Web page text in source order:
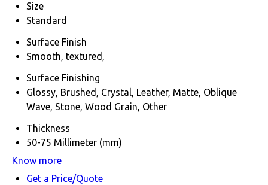
Size
Standard
Surface Finish
Smooth, textured,
Surface Finishing
Glossy, Brushed, Crystal, Leather, Matte, Oblique
Wave, Stone, Wood Grain, Other
Thickness
50-75 Millimeter (mm)
Know more
Get a Price/Quote